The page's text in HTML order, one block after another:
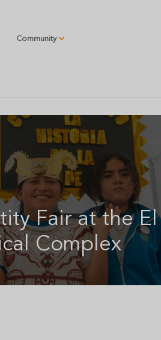
Community
Fair at the El
Complex